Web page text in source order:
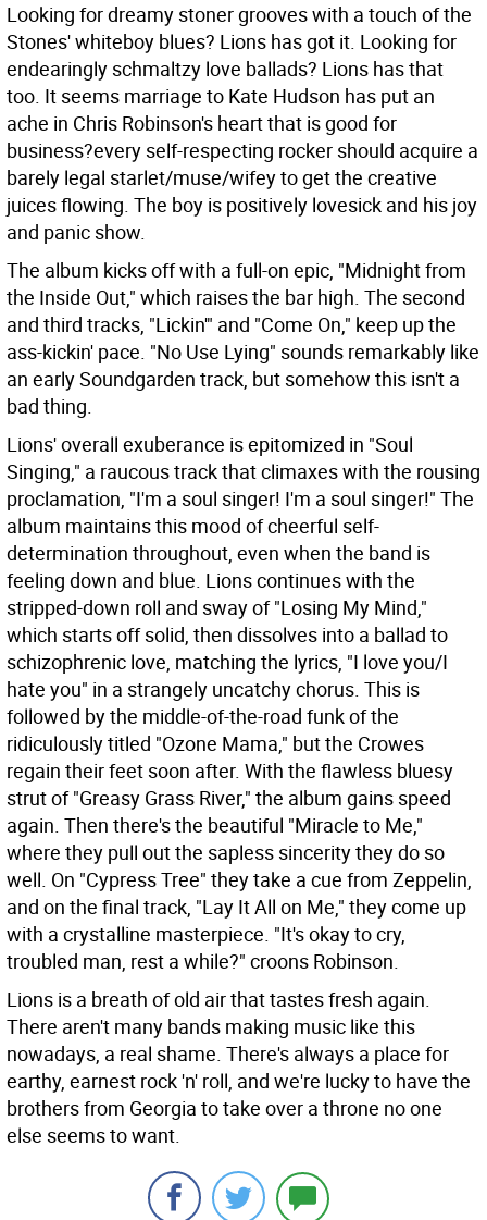
Looking for dreamy stoner grooves with a touch of the
Stones' whiteboy blues? Lions has got it. Looking for
endearingly schmaltzy love ballads? Lions has that
too. It seems marriage to Kate Hudson has put an
ache in Chris Robinson's heart that is good for
business?every self-respecting rocker should acquire a
barely legal starlet/muse/wifey to get the creative
juices flowing. The boy is positively lovesick and his joy
and panic show.
The album kicks off with a full-on epic, "Midnight from
the Inside Out," which raises the bar high. The second
and third tracks, "Lickin'" and "Come On," keep up the
ass-kickin' pace. "No Use Lying" sounds remarkably like
an early Soundgarden track, but somehow this isn't a
bad thing.
Lions' overall exuberance is epitomized in "Soul
Singing," a raucous track that climaxes with the rousing
proclamation, "I'm a soul singer! I'm a soul singer!" The
album maintains this mood of cheerful self-
determination throughout, even when the band is
feeling down and blue. Lions continues with the
stripped-down roll and sway of "Losing My Mind,"
which starts off solid, then dissolves into a ballad to
schizophrenic love, matching the lyrics, "I love you/I
hate you" in a strangely uncatchy chorus. This is
followed by the middle-of-the-road funk of the
ridiculously titled "Ozone Mama," but the Crowes
regain their feet soon after. With the flawless bluesy
strut of "Greasy Grass River," the album gains speed
again. Then there's the beautiful "Miracle to Me,"
where they pull out the sapless sincerity they do so
well. On "Cypress Tree" they take a cue from Zeppelin,
and on the final track, "Lay It All on Me," they come up
with a crystalline masterpiece. "It's okay to cry,
troubled man, rest a while?" croons Robinson.
Lions is a breath of old air that tastes fresh again.
There aren't many bands making music like this
nowadays, a real shame. There's always a place for
earthy, earnest rock 'n' roll, and we're lucky to have the
brothers from Georgia to take over a throne no one
else seems to want.